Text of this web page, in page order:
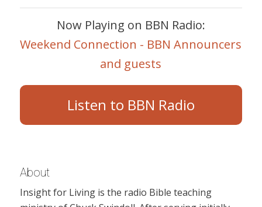
Now Playing on BBN Radio:
Weekend Connection - BBN Announcers
and guests
Listen to BBN Radio
About
Insight for Living is the radio Bible teaching